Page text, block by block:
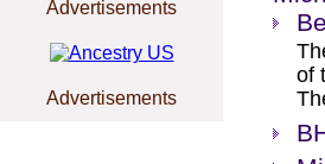
Advertisements
Advertisements
of